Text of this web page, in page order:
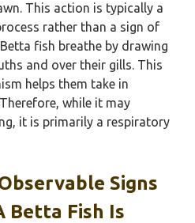
This action is typically a
rather than a sign of
fish breathe by drawing
and over their gills. This
helps them take in
while it may
it is primarily a respiratory
Signs
Betta Fish Is